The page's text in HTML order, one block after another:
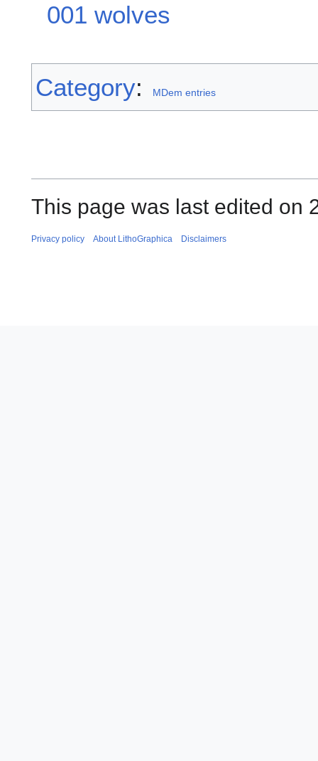
001 wolves
Category: MDem entries
This page was last edited on
Privacy policy About LithoGraphica Disclaimers